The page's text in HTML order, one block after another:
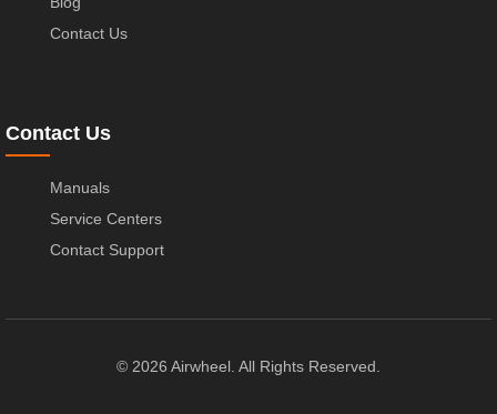
Contact Us
Contact Us
Manuals
Service Centers
Contact Support
© 2026 Airwheel. All Rights Reserved.